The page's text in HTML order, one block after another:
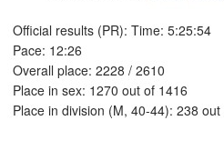
Official results (PR): Time: 5:25:54
Pace: 12:26
Overall place: 2228 / 2610
Place in sex: 1270 out of 1416
Place in division (M, 40-44): 238 out